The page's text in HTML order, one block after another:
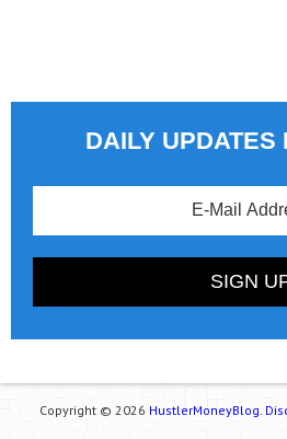
DAILY UPDATES
Copyright © 2026 HustlerMoneyBlog.